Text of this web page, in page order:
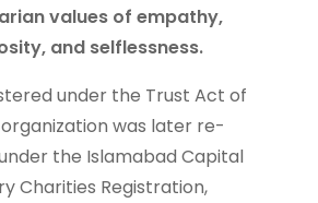
values of empathy,
and selflessness.
under the Trust Act of
organization was later re-
the Islamabad Capital
Charities Registration,